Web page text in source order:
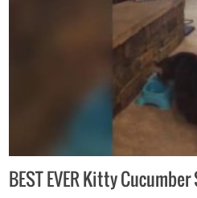
BEST EVER Kitty Cucumber